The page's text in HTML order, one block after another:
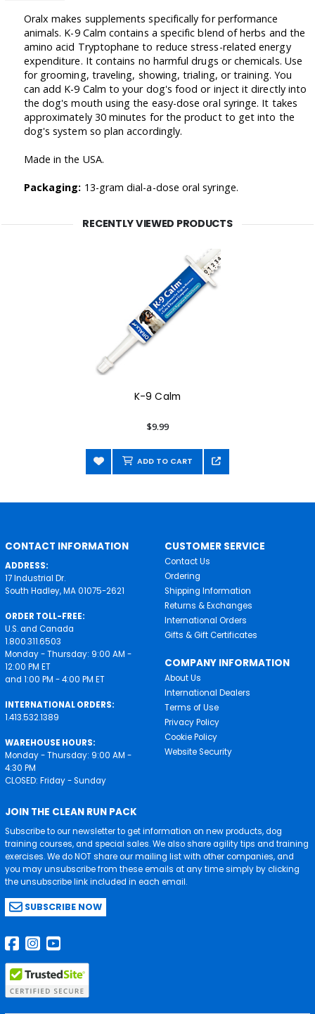
Oralx makes supplements specifically for performance
animals. K-9 Calm contains a specific blend of herbs and the
amino acid Tryptophane to reduce stress-related energy
expenditure. It contains no harmful drugs or chemicals. Use
for grooming, traveling, showing, trialing, or training. You
can add K-9 Calm to your dog's food or inject it directly into
the dog's mouth using the easy-dose oral syringe. It takes
approximately 30 minutes for the product to get into the
dog's system so plan accordingly.
Made in the USA.
Packaging: 13-gram dial-a-dose oral syringe.
RECENTLY VIEWED PRODUCTS
K-9 Calm
$9.99
ADD TO CART
CONTACT INFORMATION
ADDRESS:
17 Industrial Dr.
South Hadley, MA 01075-2621
ORDER TOLL-FREE:
U.S. and Canada
1.800.311.6503
Monday - Thursday: 9:00 AM -
12:00 PM ET
and 1:00 PM - 4:00 PM ET
INTERNATIONAL ORDERS:
1.413.532.1389
WAREHOUSE HOURS:
Monday - Thursday: 9:00 AM -
4:30 PM
CLOSED: Friday - Sunday
CUSTOMER SERVICE
Contact Us
Ordering
Shipping Information
Returns & Exchanges
International Orders
Gifts & Gift Certificates
COMPANY INFORMATION
About Us
International Dealers
Terms of Use
Privacy Policy
Cookie Policy
Website Security
JOIN THE CLEAN RUN PACK
Subscribe to our newsletter to get information on new products, dog
training courses, and special sales. We also share agility tips and training
exercises. We do NOT share our mailing list with other companies, and
you may unsubscribe from these emails at any time simply by clicking
the unsubscribe link included in each email.
SUBSCRIBE NOW